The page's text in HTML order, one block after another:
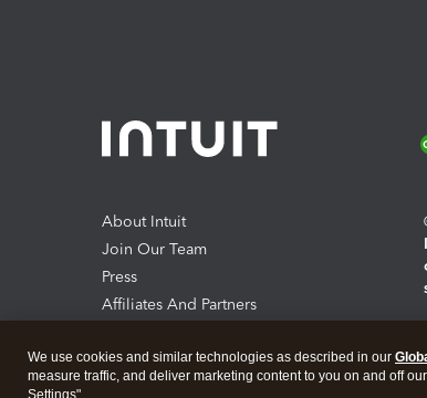
About Intuit
Join Our Team
Press
Affiliates And Partners
We use cookies and similar technologies as described in our
measure traffic, and deliver marketing content to you on and off
Settings".